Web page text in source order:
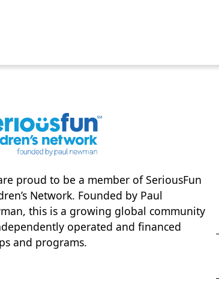
proud to be a member ofSeriousFun
Network. Founded by Paul
this is a growing global community
operated and financed
and programs.